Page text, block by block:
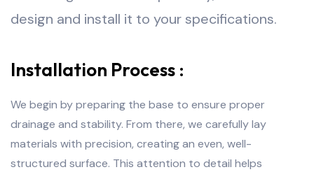
design and install it to your specifications.
Installation Process :
We begin by preparing the base to ensure proper
drainage and stability. From there, we carefully lay
materials with precision, creating an even, well-
structured surface. This attention to detail helps